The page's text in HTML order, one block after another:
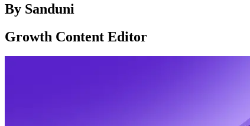
By Sanduni
Growth Content Editor